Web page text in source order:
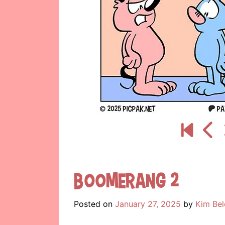
Boomerang 2
Posted on January 27, 2025 by Kim